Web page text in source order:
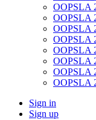
OOPSLA
OOPSLA
OOPSLA
OOPSLA
OOPSLA
OOPSLA
OOPSLA
OOPSLA
Sign in
Sign up